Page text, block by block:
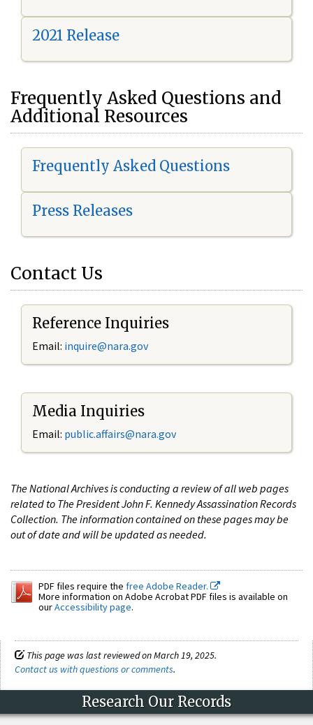
2021 Release
Frequently Asked Questions and
Additional Resources
Frequently Asked Questions
Press Releases
Contact Us
Reference Inquiries
Email: inquire@nara.gov
Media Inquiries
Email: public.affairs@nara.gov
The National Archives is conducting a review of all web pages
related to The President John F. Kennedy Assassination Records
Collection. The information contained on these pages may be
out of date and will be updated as needed.
PDF files require the free Adobe Reader.
More information on Adobe Acrobat PDF files is available on
ourAccessibility page.
This page was last reviewed on March 19, 2025.
Contact us with questions or comments.
Research Our Records